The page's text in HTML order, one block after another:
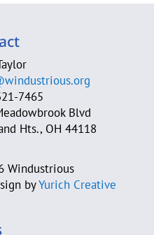
Clark
Heights Green Team
Neighborhood Progress
7465
Blvd
Hts., OH 44118
Windustrious
byYurich Creative